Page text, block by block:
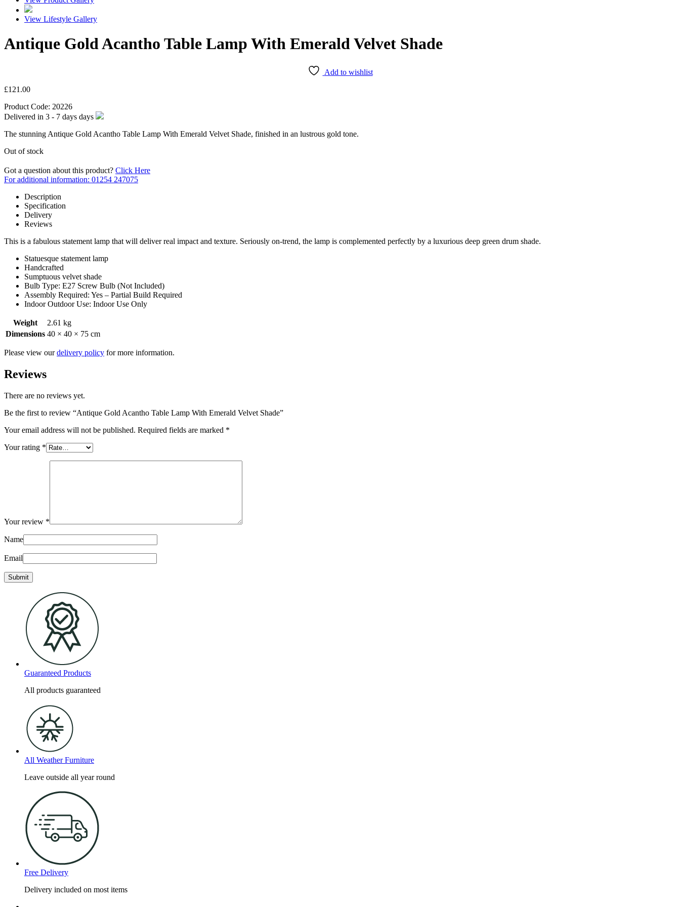
View Lifestyle Gallery
Antique Gold Acantho Table Lamp With Emerald Velvet Shade
Add to wishlist
£121.00
Product Code: 20226
Delivered in 3 - 7 days days
The stunning Antique Gold Acantho Table Lamp With Emerald Velvet Shade, finished in an lustrous gold tone.
Out of stock
Got a question about this product? Click Here
For additional information: 01254 247075
Description
Specification
Delivery
Reviews
This is a fabulous statement lamp that will deliver real impact and texture. Seriously on-trend, the lamp is complemented perfectly by a luxurious deep green drum shade.
Statuesque statement lamp
Handcrafted
Sumptuous velvet shade
Bulb Type: E27 Screw Bulb (Not Included)
Assembly Required: Yes – Partial Build Required
Indoor Outdoor Use: Indoor Use Only
Weight
2.61 kg
Dimensions 40 × 40 × 75 cm
Please view ourdelivery policy for more information.
Reviews
There are no reviews yet.
Be the first to review “Antique Gold Acantho Table Lamp With Emerald Velvet Shade”
Your email address will not be published. Required fields are marked *
Your rating *
Your review *
Name
Email
Guaranteed Products
All products guaranteed
All Weather Furniture
Leave outside all year round
Free Delivery
Delivery included on most items